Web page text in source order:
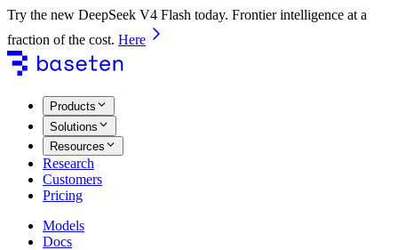
Try the new DeepSeek V4 Flash today. Frontier intelligence at a
fraction of the cost. Here
Products
Solutions
Resources
Research
Customers
Pricing
Models
Docs